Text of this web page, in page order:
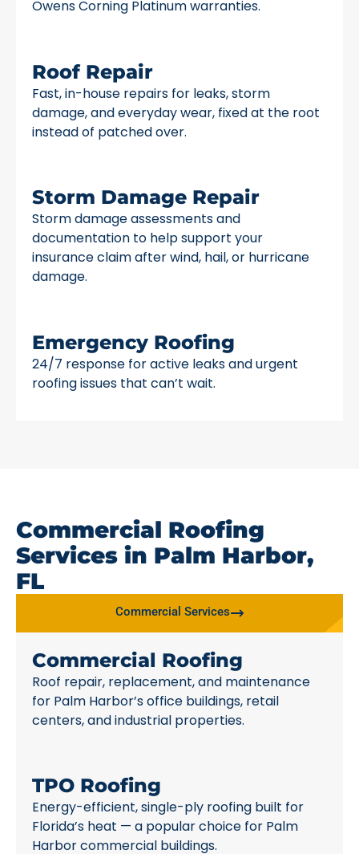
Owens Corning Platinum warranties.
Roof Repair
Fast, in-house repairs for leaks, storm
damage, and everyday wear, fixed at the root
instead of patched over.
Storm Damage Repair
Storm damage assessments and
documentation to help support your
insurance claim after wind, hail, or hurricane
damage.
Emergency Roofing
24/7 response for active leaks and urgent
roofing issues that can’t wait.
Commercial Roofing
Services in Palm Harbor,
FL
Commercial Services
Commercial Roofing
Roof repair, replacement, and maintenance
for Palm Harbor’s office buildings, retail
centers, and industrial properties.
TPO Roofing
Energy-efficient, single-ply roofing built for
Florida’s heat — a popular choice for Palm
Harbor commercial buildings.